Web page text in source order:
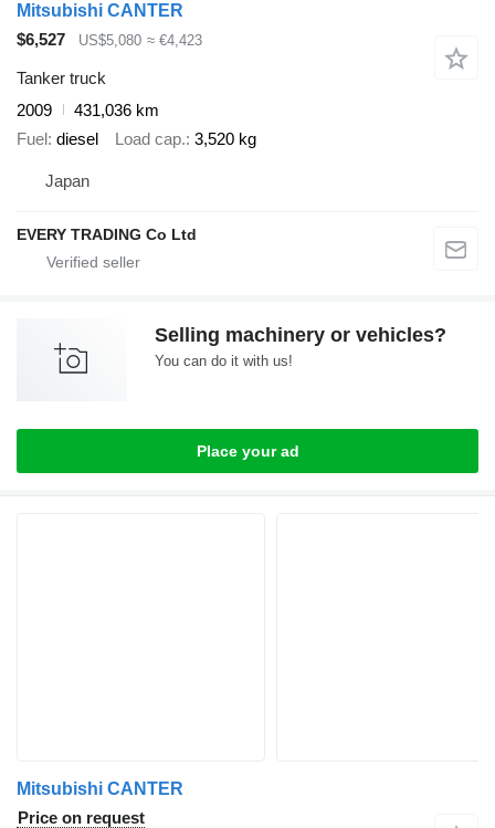
Mitsubishi CANTER
$6,527
US$5,080 ≈ €4,423
Tanker truck
2009
431,036 km
Fuel diesel Load cap. 3,520 kg
Japan
EVERY TRADING Co Ltd
Selling machinery or vehicles?
You can do it with us!
Place your ad
Mitsubishi CANTER
Price on request